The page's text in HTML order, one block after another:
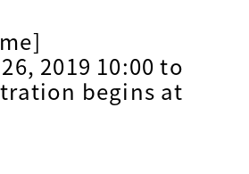
2019 10:00 to
begins at